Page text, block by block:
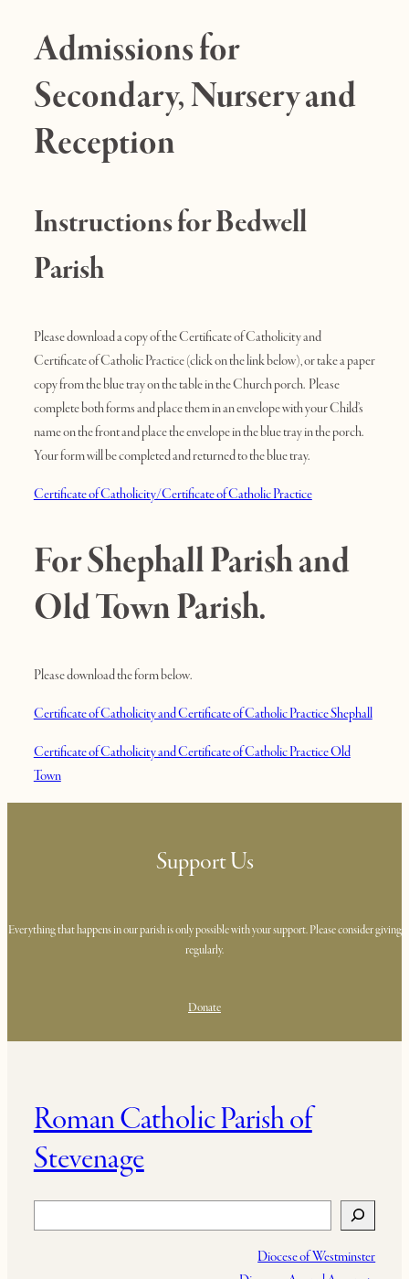
Admissions for
Secondary, Nursery and
Reception
Instructions for Bedwell
Parish
Please download a copy of the Certificate of Catholicity and
Certificate of Catholic Practice (click on the link below), or take a paper
copy from the blue tray on the table in the Church porch. Please
complete both forms and place them in an envelope with your Child’s
name on the front and place the envelope in the blue tray in the porch.
Your form will be completed and returned to the blue tray.
Certificate of Catholicity/Certificate of Catholic Practice
For Shephall Parish and
Old Town Parish.
Please download the form below.
Certificate of Catholicity and Certificate of Catholic Practice Shephall
Certificate of Catholicity and Certificate of Catholic Practice Old
Town
Support Us
Everything that happens in our parish is only possible with your support. Please consider giving
regularly.
Donate
Roman Catholic Parish of
Stevenage
Diocese of Westminster